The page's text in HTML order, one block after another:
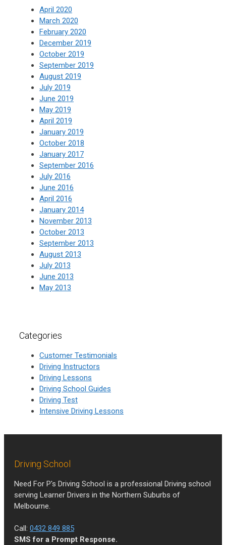
April 2020
March 2020
February 2020
December 2019
October 2019
September 2019
August 2019
July 2019
June 2019
May 2019
April 2019
January 2019
October 2018
January 2017
September 2016
July 2016
June 2016
April 2016
January 2014
November 2013
October 2013
September 2013
August 2013
July 2013
June 2013
May 2013
Categories
Customer Testimonials
Driving Instructors
Driving Lessons
Driving School Guides
Driving Test
Intensive Driving Lessons
Driving School
Need For P's Driving School is a professional Driving school
serving Learner Drivers in the Northern Suburbs of
Melbourne.
Call: 0432 849 885
SMS for a Prompt Response.